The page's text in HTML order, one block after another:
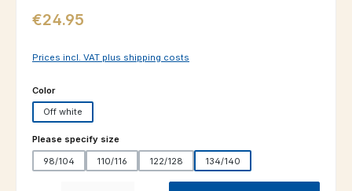
Regular price:
€24.95
Prices incl. VAT plus shipping costs
Select
Color
Off white
Select
Please specify size
98/104
110/116 122/128 134/140